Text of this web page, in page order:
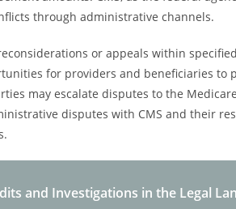
through administrative channels.
or appeals within
for providers and beneficiaries to
may escalate disputes to the
disputes with CMS and their
and Investigations in the Legal